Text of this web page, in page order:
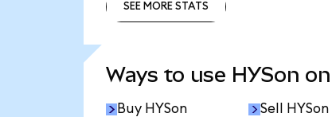
SEE MORE STATS
Ways to use HYSon
Buy HYSon Sell HYSon